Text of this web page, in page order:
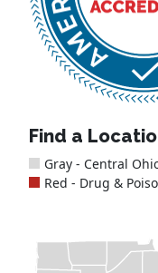
Find a
Gray - Central
Red - Drug &